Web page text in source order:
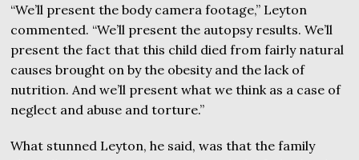
“We’ll present the body camera footage,” Leyton
commented. “We’ll present the autopsy results. We’ll
present the fact that this child died from fairly natural
causes brought on by the obesity and the lack of
nutrition. And we’ll present what we think as a case of
neglect and abuse and torture.”
What stunned Leyton, he said, was that the family